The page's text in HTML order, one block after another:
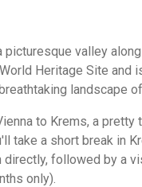
valley
Heritage Site and
landscape
to Krems, a pretty
take a short break in
followed by a
only).